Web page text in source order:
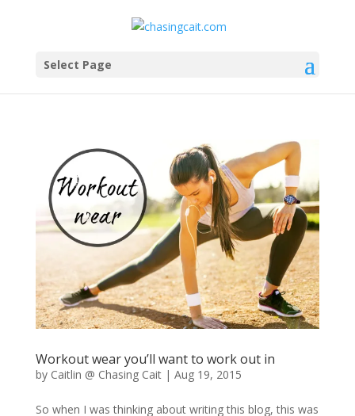
Select Page
Workout wear you’ll want to work out in
by Caitlin @ Chasing Cait| Aug 19, 2015
So when I was thinking about writing this blog, this was